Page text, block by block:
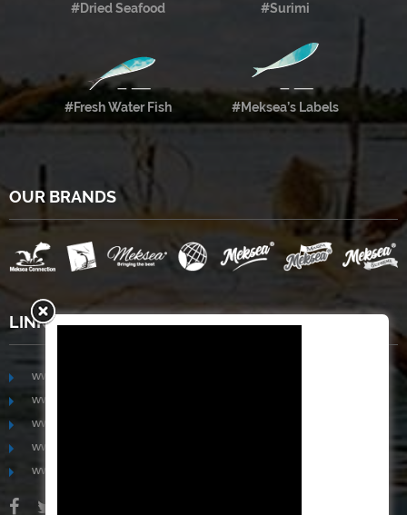
#Dried Seafood #Surimi
#Fresh Water Fish #Meksea’s Labels
OUR BRANDS
LINKS
www.mekongfoodgroup.com
www.vietnamseafoodsource.com
www.mekongagriculture.com
www.mekongfoundation.org
www.mekongdistribution.com